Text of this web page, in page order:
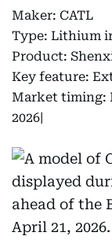
Maker: CATL
Type: Lithium
Product:
Key feature:
Market timing:
2026|